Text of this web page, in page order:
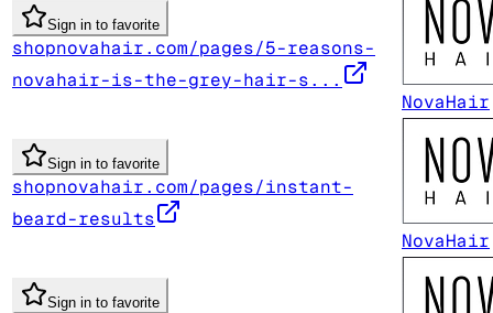
Sign in to favorite
shopnovahair.com/pages/5-reasons-
novahair-is-the-grey-hair-s...
NovaHair
Sign in to favorite
shopnovahair.com/pages/instant-
beard-results
NovaHair
Sign in to favorite